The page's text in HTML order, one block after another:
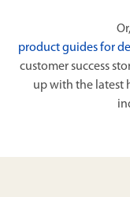
product guides for
customer success
up with the latest